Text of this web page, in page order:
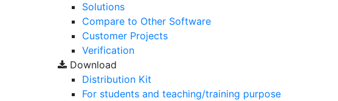
Solutions
Compare to Other Software
Customer Projects
Verification
Download
Distribution Kit
For students and teaching/training purpose